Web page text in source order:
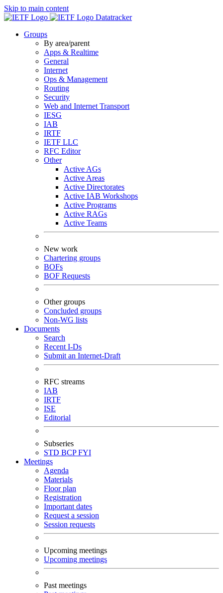
Skip to main content
Datatracker
Groups
By area/parent
Apps & Realtime
General
Internet
Ops & Management
Routing
Security
Web and Internet Transport
IESG
IAB
IRTF
IETF LLC
RFC Editor
Other
Active AGs
Active Areas
Active Directorates
Active IAB Workshops
Active Programs
Active RAGs
Active Teams
New work
Chartering groups
BOFs
BOF Requests
Other groups
Concluded groups
Non-WG lists
Documents
Search
Recent I-Ds
Submit an Internet-Draft
RFC streams
IAB
IRTF
ISE
Editorial
Subseries
STD BCPFYI
Meetings
Agenda
Materials
Floor plan
Registration
Important dates
Request a session
Session requests
Upcoming meetings
Upcoming meetings
Past meetings